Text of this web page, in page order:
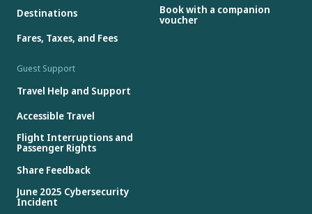
Destinations
Fares, Taxes, and Fees
Book with a companion
voucher
Guest Support
Travel Help and Support
Accessible Travel
Flight Interruptions and
Passenger Rights
Share Feedback
June 2025 Cybersecurity
Incident